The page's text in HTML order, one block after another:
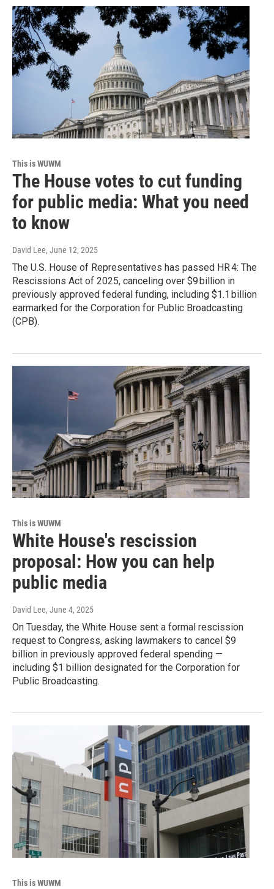
This is WUWM
The House votes to cut funding
for public media: What you need
to know
David Lee, June 12, 2025
The U.S. House of Representatives has passed HR 4: The
Rescissions Act of 2025, canceling over $9 billion in
previously approved federal funding, including $1.1 billion
earmarked for the Corporation for Public Broadcasting
(CPB).
This is WUWM
White House's rescission
proposal: How you can help
public media
David Lee, June 4, 2025
On Tuesday, the White House sent a formal rescission
request to Congress, asking lawmakers to cancel $9
billion in previously approved federal spending —
including $1 billion designated for the Corporation for
Public Broadcasting.
This is WUWM